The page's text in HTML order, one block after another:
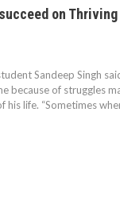
on Thriving
Sandeep Singh
because of struggles
his life. “Sometimes